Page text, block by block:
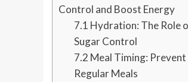
Control and Boost Energy
7.1 Hydration: The Role
Sugar Control
7.2 Meal Timing: Prevent
Regular Meals